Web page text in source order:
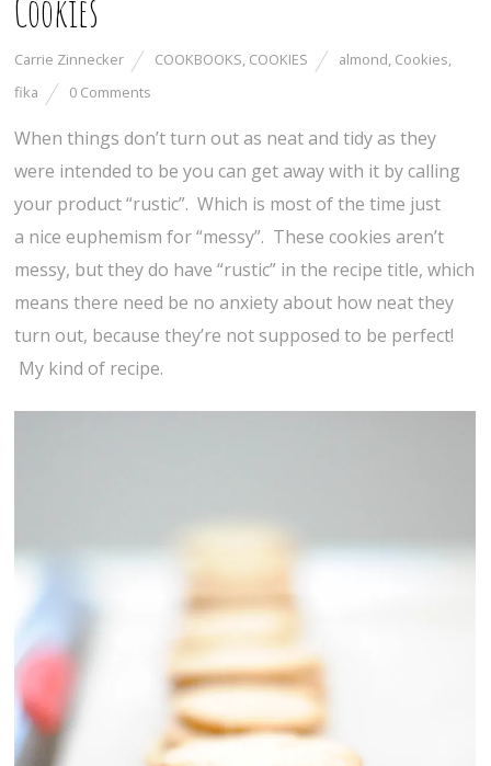
Cookies
Carrie Zinnecker COOKBOOKS, COOKIES almond, Cookies,
fika
0 Comments
When things don’t turn out as neat and tidy as they
were intended to be you can get away with it by calling
your product “rustic”. Which is most of the time just
a nice euphemism for “messy”. These cookies aren’t
messy, but they do have “rustic” in the recipe title, which
means there need be no anxiety about how neat they
turn out, because they’re not supposed to be perfect!
My kind of recipe.